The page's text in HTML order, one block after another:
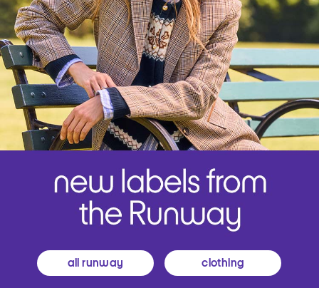
all runway clothing